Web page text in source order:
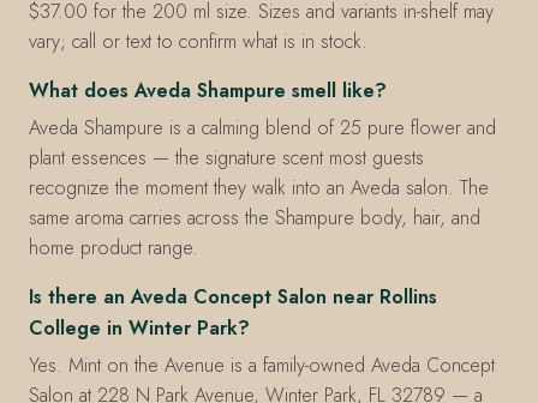
$37.00 for the 200 ml size. Sizes and variants in-shelf may
vary; call or text to confirm what is in stock.
What does Aveda Shampure smell like?
Aveda Shampure is a calming blend of 25 pure flower and
plant essences — the signature scent most guests
recognize the moment they walk into an Aveda salon. The
same aroma carries across the Shampure body, hair, and
home product range.
Is there an Aveda Concept Salon near Rollins
College in Winter Park?
Yes. Mint on the Avenue is a family-owned Aveda Concept
Salon at 228 N Park Avenue, Winter Park, FL 32789 — a